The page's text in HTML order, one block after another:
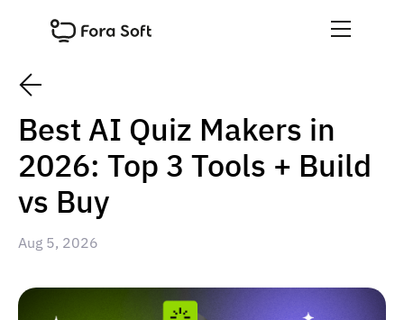
Best AI Quiz Makers in
2026: Top 3 Tools + Build
vs Buy
Aug 5, 2026